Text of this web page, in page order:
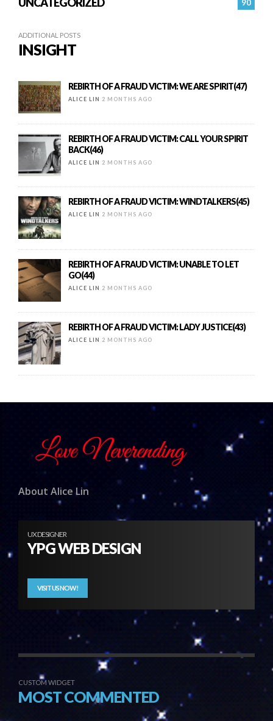
90
UNCATEGORIZED
ADDITIONAL POSTS
INSIGHT
REBIRTH OF A FRAUD VICTIM: WE ARE SPIRIT(47)
ALICE LIN 2 MONTHS AGO
REBIRTH OF A FRAUD VICTIM: CALL YOUR SPIRIT
BACK(46)
ALICE LIN 2 MONTHS AGO
REBIRTH OF A FRAUD VICTIM: WINDTALKERS(45)
ALICE LIN 2 MONTHS AGO
REBIRTH OF A FRAUD VICTIM: UNABLE TO LET
GO(44)
ALICE LIN 2 MONTHS AGO
REBIRTH OF A FRAUD VICTIM: LADY JUSTICE(43)
ALICE LIN 2 MONTHS AGO
About Alice Lin
UX DESIGNER
YPG WEB DESIGN
VISIT US NOW!
CUSTOM WIDGET
MOST COMMENTED